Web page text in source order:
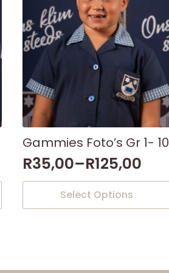
Gammies Foto’s Gr 1- 10
R35,00–R125,00
Select Options
This
has
options